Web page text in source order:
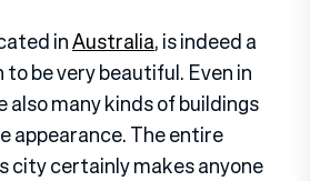
inAustralia, is indeed a
be very beautiful. Even in
also many kinds of buildings
appearance. The entire
city certainly makes anyone